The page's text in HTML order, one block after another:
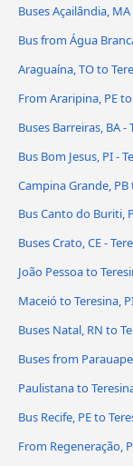
Buses Açailândia,
Bus from Água
Araguaína, TO to
From Araripina, PE
Buses Barreiras, BA -
Bus Bom Jesus, PI -
Campina Grande,
Bus Canto do Buriti,
Buses Crato, CE -
João Pessoa to
Maceió to Teresina,
Buses Natal, RN to
Buses from
Paulistana to
Bus Recife, PE to
From Regeneração,